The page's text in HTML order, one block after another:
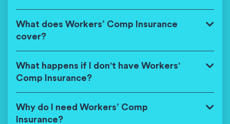
What does Workers’ Comp Insurance
cover?
What happens if I don't have Workers'
Comp Insurance?
Why do I need Workers’ Comp
Insurance?